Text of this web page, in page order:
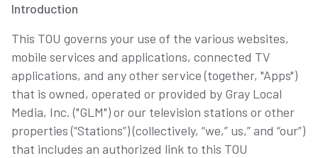
Introduction
This TOU governs your use of the various websites,
mobile services and applications, connected TV
applications, and any other service (together, "Apps")
that is owned, operated or provided by Gray Local
Media, Inc. ("GLM") or our television stations or other
properties (“Stations”) (collectively, “we,” us,” and “our”)
that includes an authorized link to this TOU